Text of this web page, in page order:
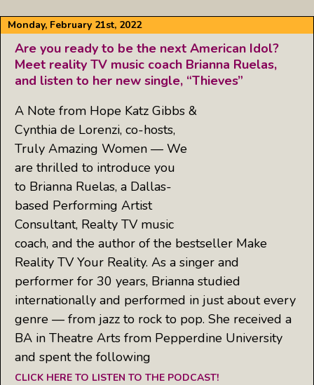
Monday, February 21st, 2022
Are you ready to be the next American Idol?
Meet reality TV music coach Brianna Ruelas,
and listen to her new single, “Thieves”
A Note from Hope Katz Gibbs &
Cynthia de Lorenzi, co-hosts,
Truly Amazing Women — We
are thrilled to introduce you
to Brianna Ruelas, a Dallas-
based Performing Artist
Consultant, Realty TV music
coach, and the author of the bestseller Make
Reality TV Your Reality. As a singer and
performer for 30 years, Brianna studied
internationally and performed in just about every
genre — from jazz to rock to pop. She received a
BA in Theatre Arts from Pepperdine University
and spent the following
CLICK HERE TO LISTEN TO THE PODCAST!